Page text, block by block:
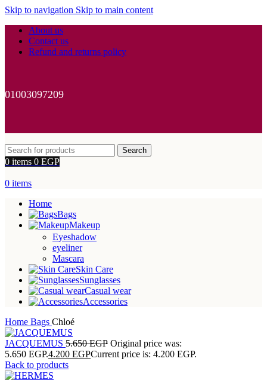
Skip to navigation Skip to main content
About us
Contact us
Refund and returns policy
01003097209
Search
0 items 0 EGP
0 items
Home
Bags
Makeup
Eyeshadow
eyeliner
Mascara
Skin Care
Sunglasses
Casual wear
Accessories
Home Bags Chloé
JACQUEMUS 5.650EGP Original price was:
5.650 EGP.4.200 EGPCurrent price is: 4.200 EGP.
Back to products